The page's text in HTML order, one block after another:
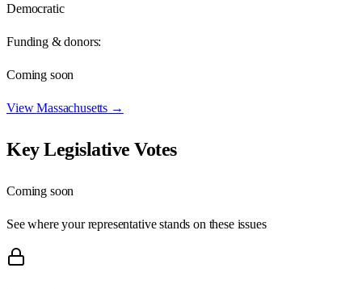
Democratic
Funding & donors:
Coming soon
ViewMassachusetts →
Key Legislative Votes
Coming soon
See where your representative stands on these issues